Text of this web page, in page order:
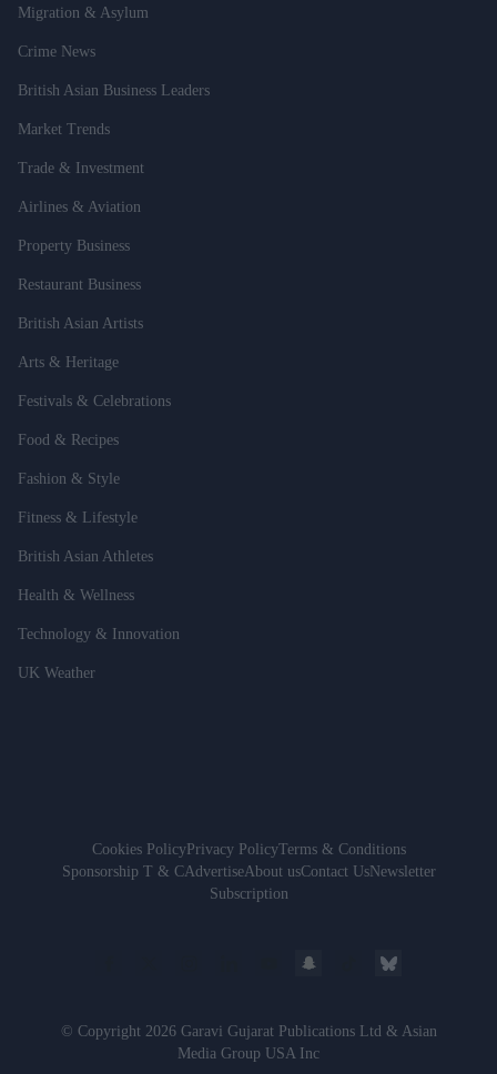
Migration & Asylum
Crime News
British Asian Business Leaders
Market Trends
Trade & Investment
Airlines & Aviation
Property Business
Restaurant Business
British Asian Artists
Arts & Heritage
Festivals & Celebrations
Food & Recipes
Fashion & Style
Fitness & Lifestyle
British Asian Athletes
Health & Wellness
Technology & Innovation
UK Weather
Cookies PolicyPrivacy PolicyTerms & Conditions
Sponsorship T & CAdvertiseAbout usContact UsNewsletter
Subscription
© Copyright 2026 Garavi Gujarat Publications Ltd & Asian
Media Group USA Inc